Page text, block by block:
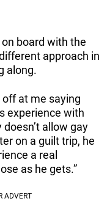
board with the
approach in
along.
off at me saying
experience with
allow gay
on a guilt trip, he
a real
as he gets.”